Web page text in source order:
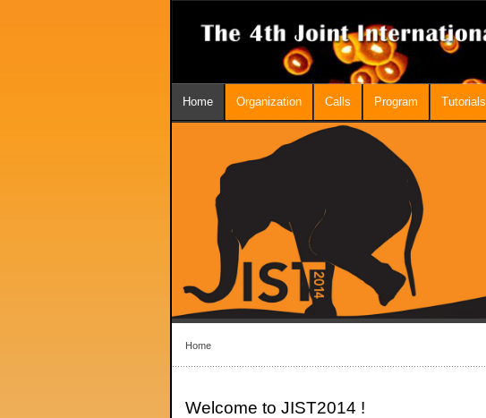
Home Organization Calls Program Tutorials
Home
Welcome to JIST2014 !